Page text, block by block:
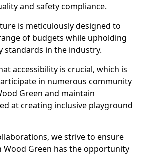
and safety compliance.
is meticulously designed to
of budgets while upholding
standards in the industry.
accessibility is crucial, which is
in numerous community
Green and maintain
at creating inclusive playground
we strive to ensure
Wood Green has the opportunity